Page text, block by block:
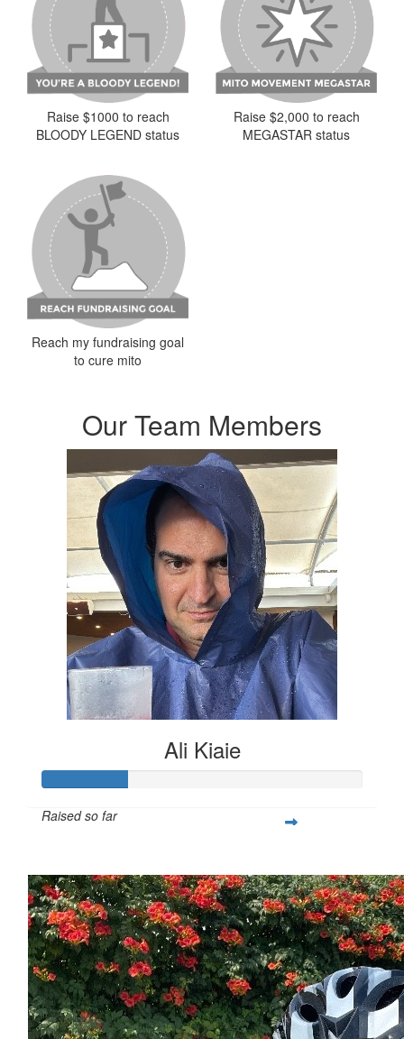
Raise $1000 to reach
BLOODY LEGEND status
Raise $2,000 to reach
MEGASTAR status
Reach my fundraising goal
to cure mito
Our Team Members
Ali Kiaie
Raised so far